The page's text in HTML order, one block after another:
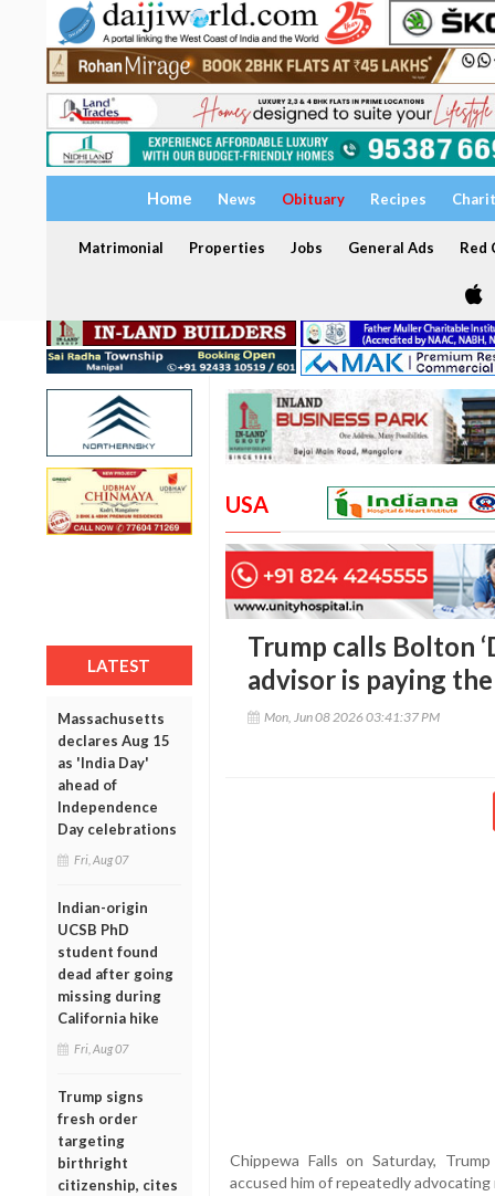
Home News Obituary Recipes
Matrimonial Properties Jobs General Ads Red
LATEST
Massachusetts
declares Aug 15
as 'India Day'
ahead of
Independence
Day celebrations
Fri, Aug 07
Indian-origin
UCSB PhD
student found
dead after going
missing during
California hike
Fri, Aug 07
Trump signs
fresh order
targeting
birthright
citizenship, cites
USA
Trump calls Bolton
advisor is paying
Mon, Jun 08 2026 03:41:37 PM
Chippewa Falls on Saturday,
accused him of repeatedly advocating